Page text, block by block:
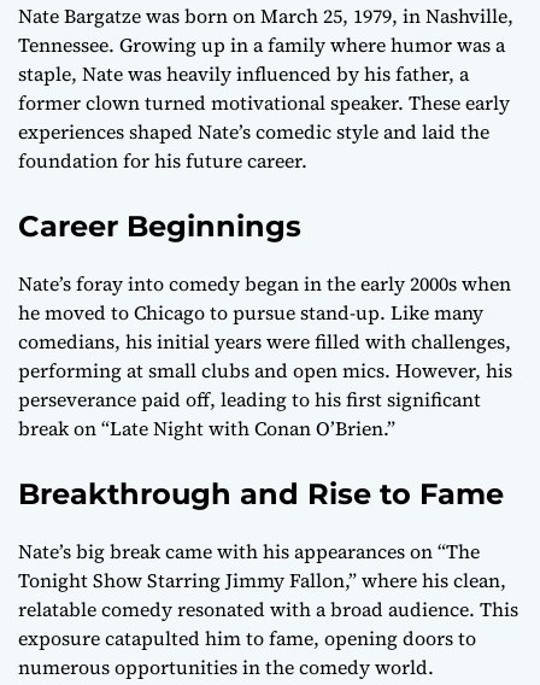
Nate Bargatze was born on March 25, 1979, in Nashville,
Tennessee. Growing up in a family where humor was a
staple, Nate was heavily influenced by his father, a
former clown turned motivational speaker. These early
experiences shaped Nate’s comedic style and laid the
foundation for his future career.
Career Beginnings
Nate’s foray into comedy began in the early 2000s when
he moved to Chicago to pursue stand-up. Like many
comedians, his initial years were filled with challenges,
performing at small clubs and open mics. However, his
perseverance paid off, leading to his first significant
break on “Late Night with Conan O’Brien.”
Breakthrough and Rise to Fame
Nate’s big break came with his appearances on “The
Tonight Show Starring Jimmy Fallon,” where his clean,
relatable comedy resonated with a broad audience. This
exposure catapulted him to fame, opening doors to
numerous opportunities in the comedy world.